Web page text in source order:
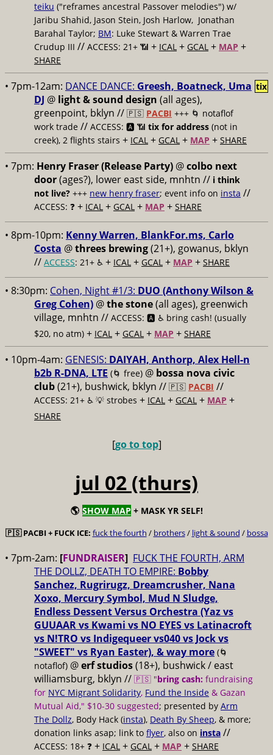
teiku ("reframes ancestral Passover melodies") w/
Jaribu Shahid, Jason Stein, Josh Harlow, Jonathan
Barahal Taylor; BM: Luke Stewart & Warren Trae
Crudup III // ACCESS: 21+ 📶 + ICAL + GCAL + MAP +
SHARE
• 7pm-12am: DANCE DANCE: Greesh, Boatneck, Uma
DJ @ light & sound design (all ages),
greenpoint, bklyn // 🇵🇸 PACBI +++ 🌀 notaflof
work trade // ACCESS: 🅰️ 📶 tix for address (not in
creek), 2 flights stairs + ICAL + GCAL + MAP + SHARE
tix
• 7pm: Henry Fraser (Release Party) @colbo next
door(ages?), lower east side, mnhtn // i think
not live? +++ new henry fraser; event info on insta //
ACCESS: ❓ + ICAL + GCAL + MAP + SHARE
• 8pm-10pm: Kenny Warren, BlankFor.ms, Carlo
Costa @threes brewing(21+), gowanus, bklyn
// ACCESS: 21+ ♿️ + ICAL + GCAL + MAP + SHARE
• 8:30pm: Cohen, Night #1/3: DUO (Anthony Wilson &
Greg Cohen) @the stone(all ages), greenwich
village, mnhtn // ACCESS: 🅰️ ♿️ bring cash! (usually
$20, no atm) + ICAL + GCAL + MAP + SHARE
• 10pm-4am: GENESIS: DAIYAH, Anthorp, Alex Hell-n
b2b R-DNA, LTE (🌀 free) @ bossa nova civic
club(21+), bushwick, bklyn // 🇵🇸 PACBI //
ACCESS: 21+ ♿️ 💡 strobes + ICAL + GCAL + MAP +
SHARE
[go to top]
jul 02 (thurs)
🌎 SHOW MAP + MASK YR SELF!
🇵🇸 PACBI + FUCK ICE: fuck the fourth / brothers/ light & sound / bossa
• 7pm-2am: [FUNDRAISER] FUCK THE FOURTH, ARM
THE DOLLZ, DEATH TO EMPIRE: Bobby
Sanchez, Rugrirugz, Dreamcrusher, Nana
Xoxo, Mercury Symbol, Mud N Sludge,
Endless Dessent Versus Orchestra (Yaz vs
GUUAAR vs Kwami vs NO EYES vs Latinacroft
vs N!TRO vs Indigequeer vs040 vs Jock vs
"SWEET" vs Ryan Easter), & way more (🌀
notaflof) @erf studios(18+), bushwick / east
williamsburg, bklyn // 🇵🇸 "bring cash: fundraising
for NYC Migrant Solidarity, Fund the Inside & Gazan
Mutual Aid," $10-30 suggested; presented by Arm
The Dollz, Body Hack (insta), Death By Sheep, & more;
donation links asap; link to flyer, also on insta //
ACCESS: 18+ ❓ + ICAL + GCAL + MAP + SHARE